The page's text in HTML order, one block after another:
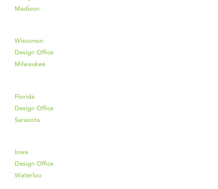
Madison
Wisconsin
Design Office
Milwaukee
Florida
Design Office
Sarasota
Iowa
Design Office
Waterloo